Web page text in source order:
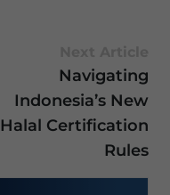
Navigating
Indonesia’s New
Halal Certification
Rules